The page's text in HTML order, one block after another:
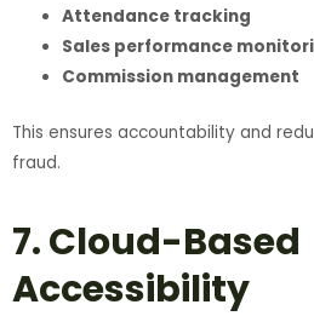
Attendance tracking
Sales performance
Commission management
This ensures accountability and
fraud.
7. Cloud-Based
Accessibility